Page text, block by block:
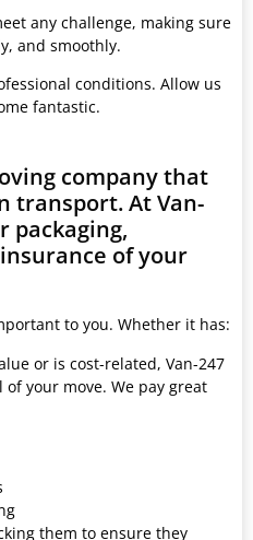
any challenge, making sure
and smoothly.
conditions. Allow us
fantastic.
company that
transport. At Van-
packaging,
of your
to you. Whether it has:
or is cost-related, Van-247
your move. We pay great
them to ensure they